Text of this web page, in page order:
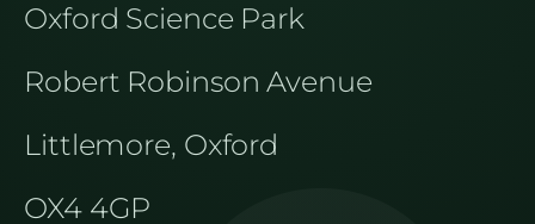
Oxford Science Park
Robert Robinson Avenue
Littlemore, Oxford
OX4 4GP